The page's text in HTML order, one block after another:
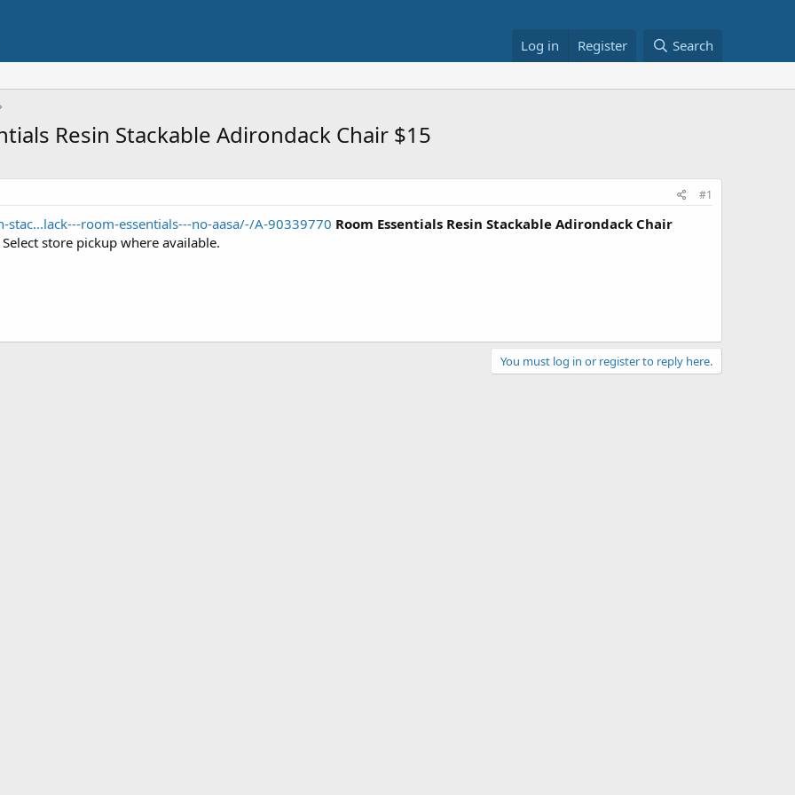
Log in Register Search
Resin Stackable Adirondack Chair $15
#1
room-essentials---no-aasa/-/A-90339770 Room Essentials Resin Stackable Adirondack Chair
Select store pickup where available.
You must log in or register to reply here.